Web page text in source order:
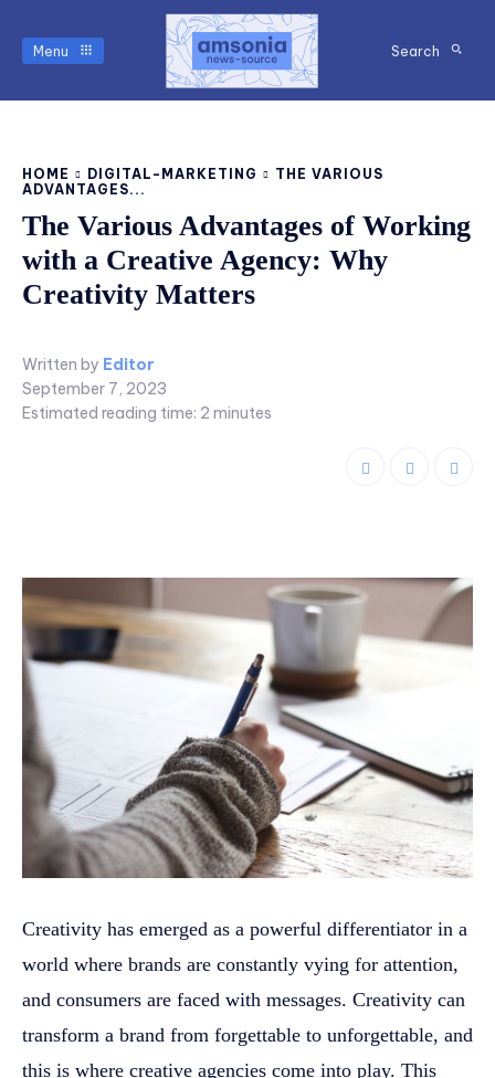
Menu Search
HOME DIGITAL-MARKETING
THE VARIOUS
ADVANTAGES...
The Various Advantages of Working
with a Creative Agency: Why
Creativity Matters
Written by Editor
September 7, 2023
Estimated reading time: 2 minutes
Creativity has emerged as a powerful differentiator in a
world where brands are constantly vying for attention,
and consumers are faced with messages. Creativity can
transform a brand from forgettable to unforgettable, and
this is where creative agencies come into play. This